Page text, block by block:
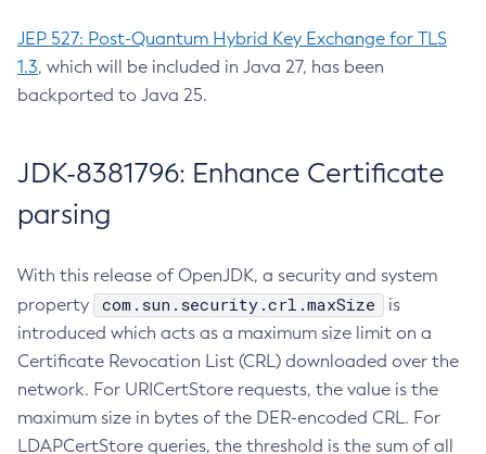
JEP 527: Post-Quantum Hybrid Key Exchange for TLS
1.3, which will be included in Java 27, has been
backported to Java 25.
JDK-8381796: Enhance Certificate
parsing
With this release of OpenJDK, a security and system
property
com.sun.security.crl.maxSize
is
introduced which acts as a maximum size limit on a
Certificate Revocation List (CRL) downloaded over the
network. For URICertStore requests, the value is the
maximum size in bytes of the DER-encoded CRL. For
LDAPCertStore queries, the threshold is the sum of all